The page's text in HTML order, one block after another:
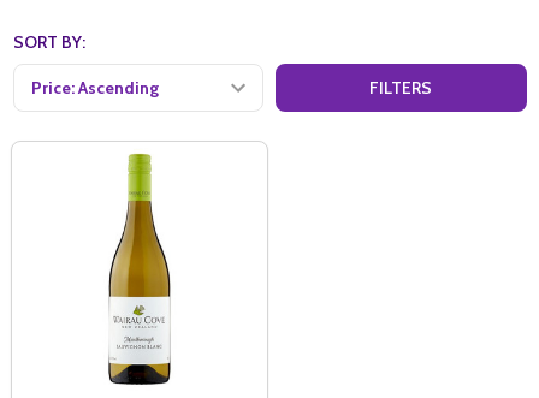
SORT BY:
FILTERS